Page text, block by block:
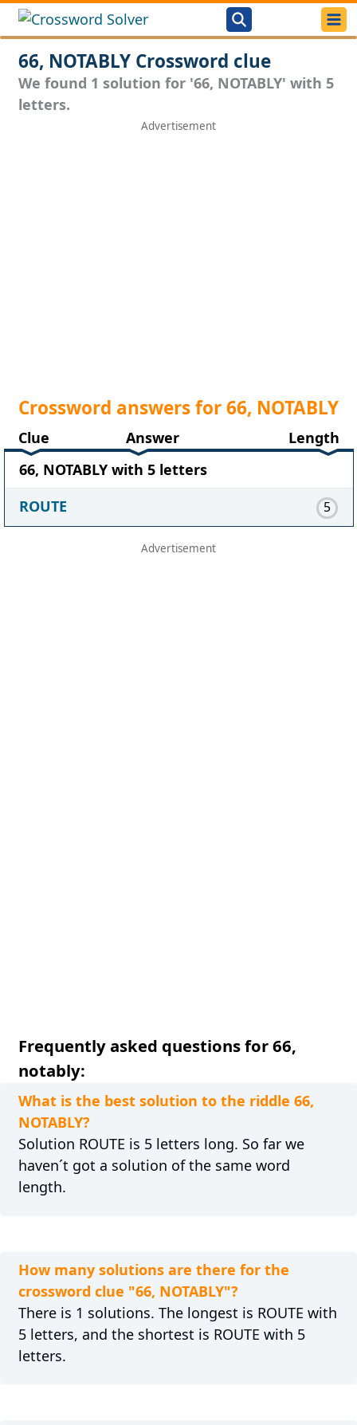
66, NOTABLY Crossword clue
We found 1 solution for '66, NOTABLY' with 5
letters.
Crossword answers for 66, NOTABLY
Clue Answer
Length
66, NOTABLY with 5 letters
ROUTE
5
Frequently asked questions for 66,
notably:
What is the best solution to the riddle 66,
NOTABLY?
Solution ROUTE is 5 letters long. So far we
haven´t got a solution of the same word
length.
How many solutions are there for the
crossword clue "66, NOTABLY"?
There is 1 solutions. The longest is ROUTE with
5 letters, and the shortest is ROUTE with 5
letters.